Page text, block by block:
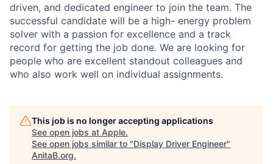
driven, and dedicated engineer to join the team. The
successful candidate will be a high- energy problem
solver with a passion for excellence and a track
record for getting the job done. We are looking for
people who are excellent standout colleagues and
who also work well on individual assignments.
This job is no longer accepting applications
See open jobs at Apple.
See open jobs similar to "Display Driver Engineer"
AnitaB.org.